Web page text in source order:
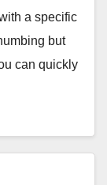
a specific
but
can quickly